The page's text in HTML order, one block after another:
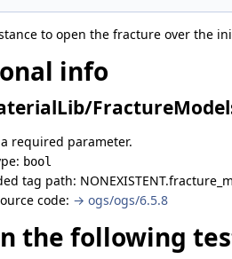
to open the fracture over the
info
required parameter.
bool
tag path:
code: → ogs/ogs/6.5.8
the following